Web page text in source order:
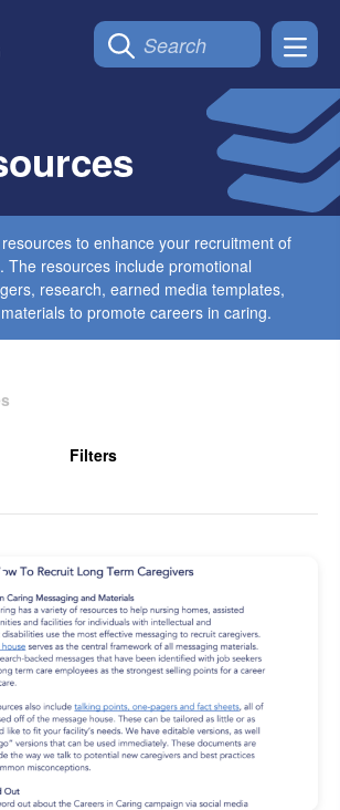
to enhance your recruitment of
The resources include promotional
research, earned media templates,
to promote careers in caring.
Filters